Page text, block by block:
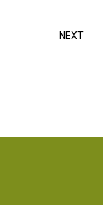
NEXT